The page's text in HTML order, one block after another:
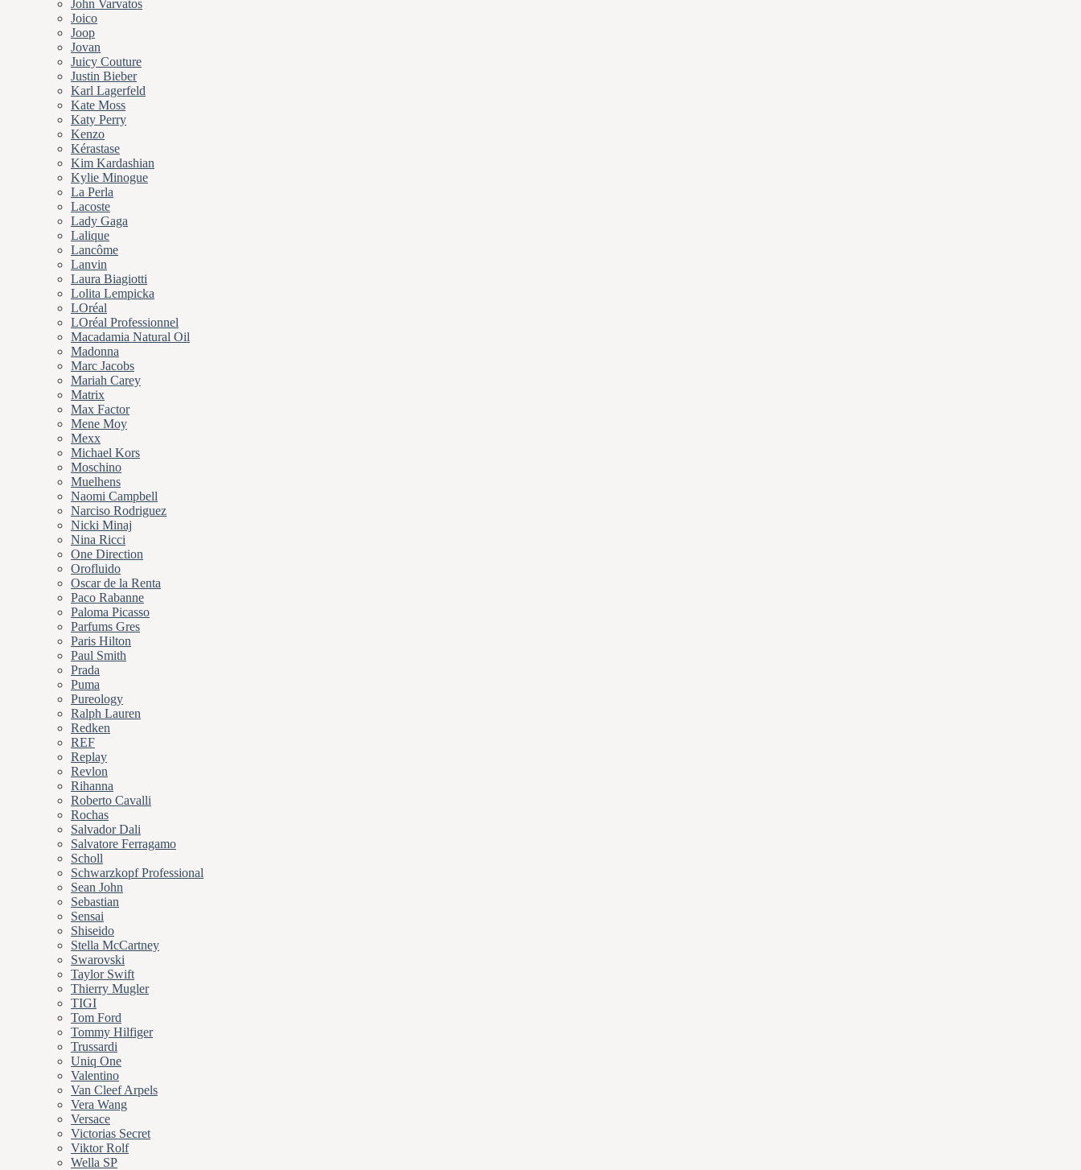
John Varvatos
Joico
Joop
Jovan
Juicy Couture
Justin Bieber
Karl Lagerfeld
Kate Moss
Katy Perry
Kenzo
Kérastase
Kim Kardashian
Kylie Minogue
La Perla
Lacoste
Lady Gaga
Lalique
Lancôme
Lanvin
Laura Biagiotti
Lolita Lempicka
LOréal
LOréal Professionnel
Macadamia Natural Oil
Madonna
Marc Jacobs
Mariah Carey
Matrix
Max Factor
Mene Moy
Mexx
Michael Kors
Moschino
Muelhens
Naomi Campbell
Narciso Rodriguez
Nicki Minaj
Nina Ricci
One Direction
Orofluido
Oscar de la Renta
Paco Rabanne
Paloma Picasso
Parfums Gres
Paris Hilton
Paul Smith
Prada
Puma
Pureology
Ralph Lauren
Redken
REF
Replay
Revlon
Rihanna
Roberto Cavalli
Rochas
Salvador Dali
Salvatore Ferragamo
Scholl
Schwarzkopf Professional
Sean John
Sebastian
Sensai
Shiseido
Stella McCartney
Swarovski
Taylor Swift
Thierry Mugler
TIGI
Tom Ford
Tommy Hilfiger
Trussardi
Uniq One
Valentino
Van Cleef Arpels
Vera Wang
Versace
Victorias Secret
Viktor Rolf
Wella SP